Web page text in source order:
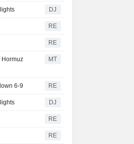
DJ
RE
RE
Hormuz
MT
6-9 RE
DJ
RE
RE